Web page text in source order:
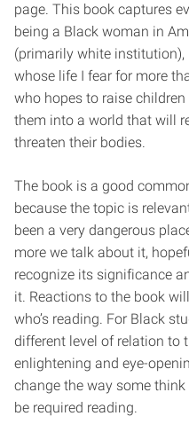
page. This book captures
being a Black woman in
(primarily white institution),
whose life I fear for more
who hopes to raise
them into a world that will
threaten their bodies.
The book is a good
because the topic is
been a very dangerous
more we talk about it,
recognize its significance
it. Reactions to the book
who’s reading. For Black
different level of relation to
enlightening and eye-
change the way some
be required reading.